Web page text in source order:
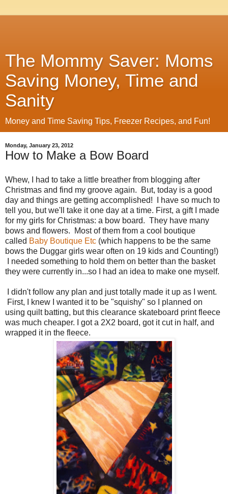
The Mommy Saver: Moms
Saving Money, Time and
Sanity
Money and Time Saving Tips, Freezer Recipes, and Fun!
Monday, January 23, 2012
How to Make a Bow Board
Whew, I had to take a little breather from blogging after
Christmas and find my groove again. But, today is a good
day and things are getting accomplished! I have so much to
tell you, but we'll take it one day at a time. First, a gift I made
for my girls for Christmas: a bow board. They have many
bows and flowers. Most of them from a cool boutique
called Baby Boutique Etc (which happens to be the same
bows the Duggar girls wear often on 19 kids and Counting!)
I needed something to hold them on better than the basket
they were currently in...so I had an idea to make one myself.
I didn't follow any plan and just totally made it up as I went.
First, I knew I wanted it to be "squishy" so I planned on
using quilt batting, but this clearance skateboard print fleece
was much cheaper. I got a 2X2 board, got it cut in half, and
wrapped it in the fleece.